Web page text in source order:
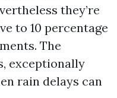
they’re
to 10 percentage
The
exceptionally
rain delays can